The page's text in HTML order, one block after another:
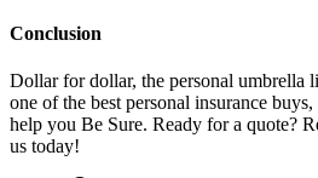
Conclusion
Dollar for dollar, the personal umbrella
one of the best personal insurance
help you Be Sure. Ready for a quote?
us today!